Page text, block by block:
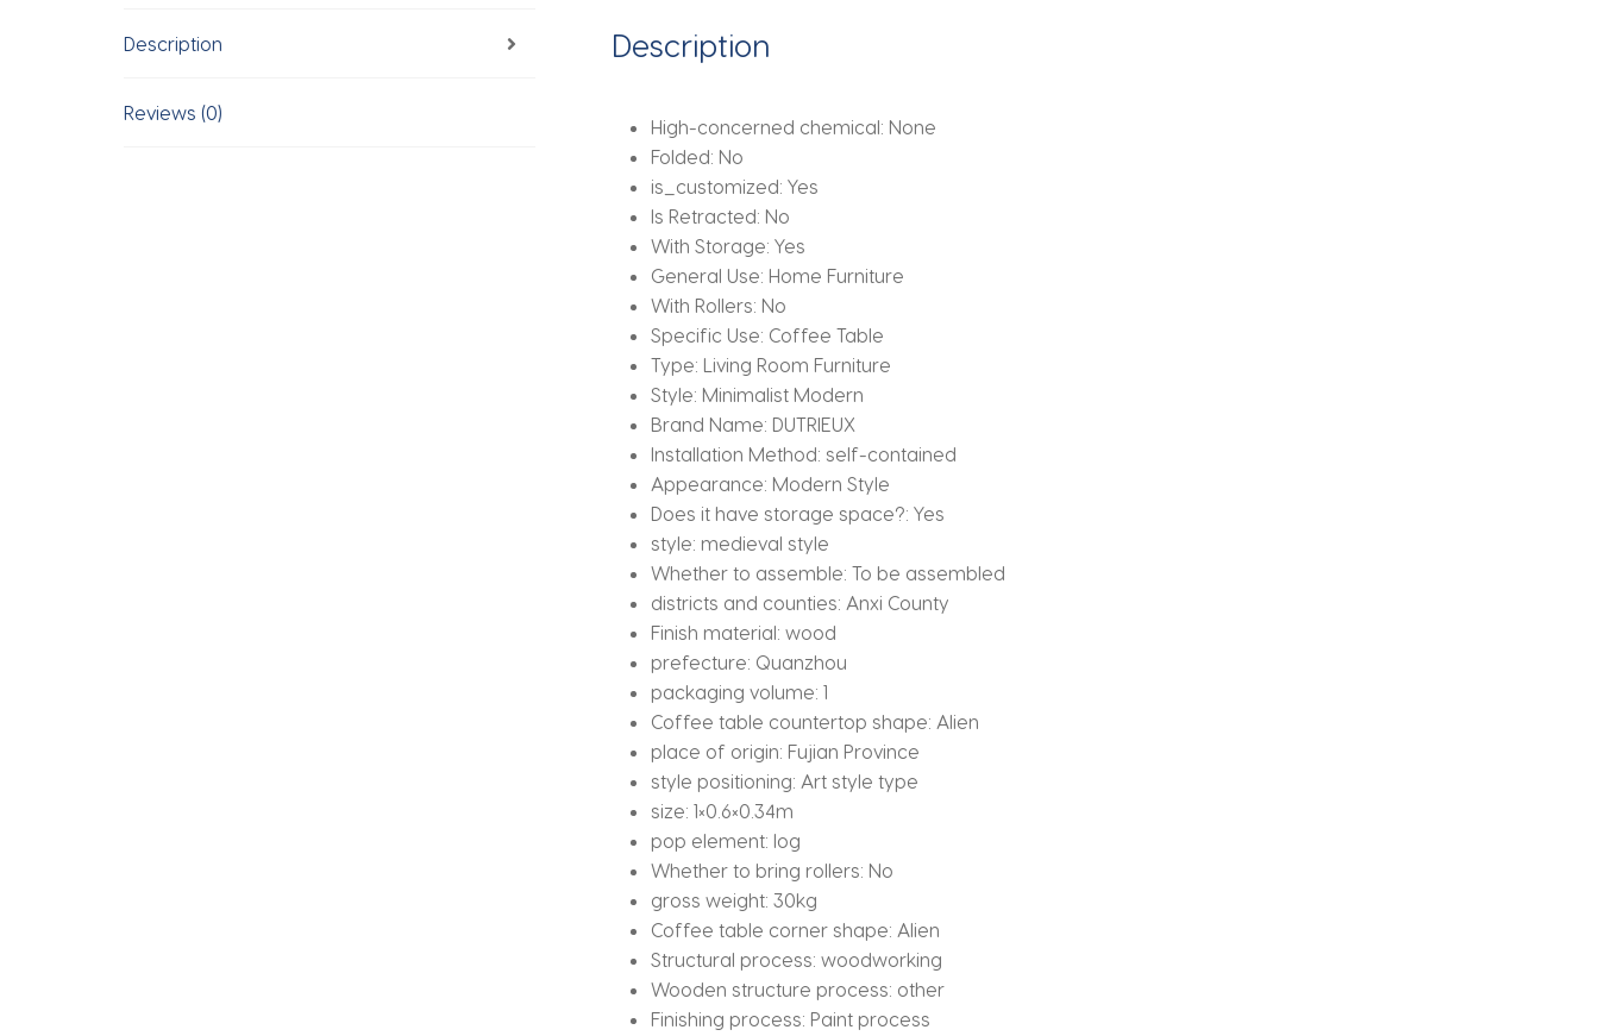
Description
Reviews (0)
Description
High-concerned chemical: None
Folded: No
is_customized:Yes
Is Retracted: No
With Storage:Yes
General Use: Home Furniture
With Rollers: No
Specific Use: Coffee Table
Type: Living Room Furniture
Style: Minimalist Modern
Brand Name: DUTRIEUX
Installation Method: self-contained
Appearance: Modern Style
Does it have storage space?:Yes
style: medieval style
Whether to assemble:To be assembled
districts and counties: Anxi County
Finish material:wood
prefecture: Quanzhou
packaging volume:1
Coffee table countertop shape: Alien
place of origin: Fujian Province
style positioning: Art style type
size:1×0.6×0.34m
pop element: log
Whether to bring rollers: No
gross weight:30kg
Coffee table corner shape: Alien
Structural process:woodworking
Wooden structure process: other
Finishing process: Paint process